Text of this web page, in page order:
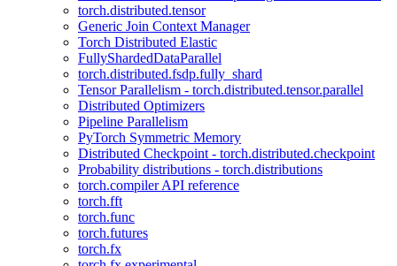
torch.distributed.tensor
Generic Join Context Manager
Torch Distributed Elastic
FullyShardedDataParallel
torch.distributed.fsdp.fully_shard
Tensor Parallelism - torch.distributed.tensor.parallel
Distributed Optimizers
Pipeline Parallelism
PyTorch Symmetric Memory
Distributed Checkpoint - torch.distributed.checkpoint
Probability distributions - torch.distributions
torch.compiler API reference
torch.fft
torch.func
torch.futures
torch.fx